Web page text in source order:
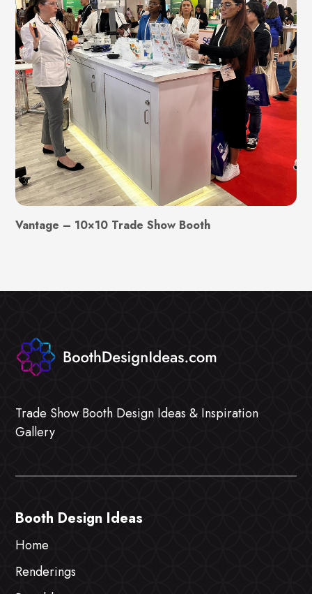
Vantage – 10×10 Trade Show Booth
Trade Show Booth Design Ideas & Inspiration
Gallery
Booth Design Ideas
Home
Renderings